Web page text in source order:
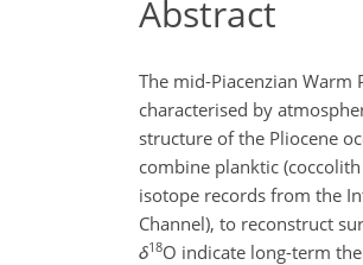
Abstract
The mid-Piacenzian Warm
characterised by
structure of the Pliocene
combine planktic
isotope records from the
Channel), to reconstruct
δ18O indicate long-term